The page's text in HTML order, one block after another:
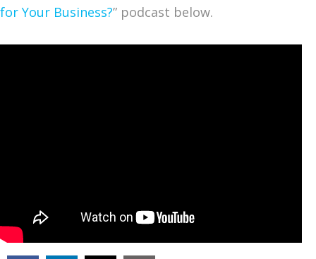
for Your Business?” podcast below.